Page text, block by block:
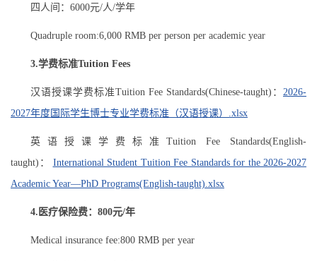
四人间：6000元/人/学年
Quadruple room:6,000 RMB per person per academic year
3.学费标准Tuition Fees
汉语授课学费标准Tuition Fee Standards(Chinese-taught)： 2026-
2027年度国际学生博士专业学费标准（汉语授课）.xlsx
英语授课学费标准Tuition Fee Standards(English-
taught)： International Student Tuition Fee Standards for the 2026-2027
Academic Year—PhD Programs(English-taught).xlsx
4.医疗保险费：800元/年
Medical insurance fee:800 RMB per year